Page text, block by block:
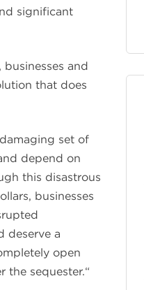
significant
and
that does
set of
depend on
this disastrous
businesses
deserve a
open
sequester.“